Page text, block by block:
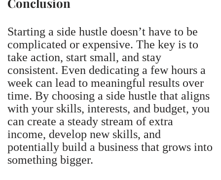
Starting a side hustle doesn’t have to be
complicated or expensive. The key is to
take action, start small, and stay
consistent. Even dedicating a few hours a
week can lead to meaningful results over
time. By choosing a side hustle that aligns
with your skills, interests, and budget, you
can create a steady stream of extra
income, develop new skills, and
potentially build a business that grows into
something bigger.